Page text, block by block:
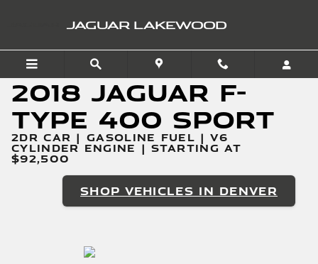
JAGUAR LAKEWOOD
2018 Jaguar F-
TYPE 400 Sport
2DR CAR | GASOLINE FUEL | V6
CYLINDER ENGINE | STARTING AT
$92,500
SHOP VEHICLES IN DENVER